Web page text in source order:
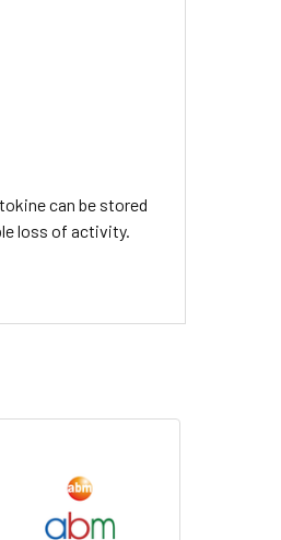
can be stored
loss of activity.